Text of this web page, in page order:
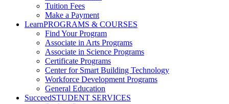
Tuition Fees
Make a Payment
LearnPROGRAMS & COURSES
Find Your Program
Associate in Arts Programs
Associate in Science Programs
Certificate Programs
Center for Smart Building Technology
Workforce Development Programs
General Education
SucceedSTUDENT SERVICES